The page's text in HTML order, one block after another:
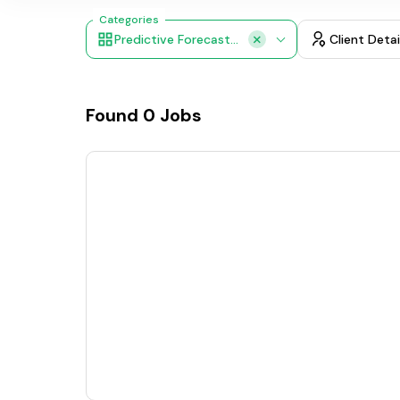
Categories
Predictive Forecasting Client
Found 0 Jobs